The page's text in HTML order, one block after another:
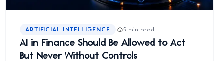
ARTIFICIAL INTELLIGENCE · 5 min read
AI in Finance Should Be Allowed to Act
But Never Without Controls